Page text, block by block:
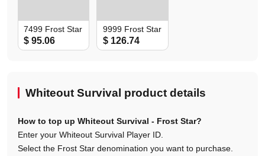
7499 Frost Star
$ 95.06
9999 Frost Star
$ 126.74
Whiteout Survival product details
How to top up Whiteout Survival - Frost Star?
Enter your Whiteout Survival Player ID.
Select the Frost Star denomination you want to purchase.